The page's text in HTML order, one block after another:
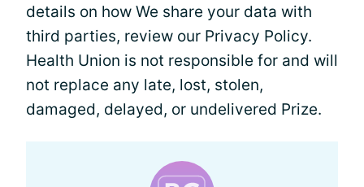
details on how We share your data with
third parties, review our Privacy Policy.
Health Union is not responsible for and will
not replace any late, lost, stolen,
damaged, delayed, or undelivered Prize.